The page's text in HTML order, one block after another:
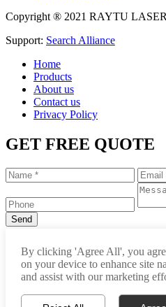
Copyright ® 2021 RAYTU
Support: Search Alliance
Home
Products
About us
Contact us
Privacy Policy
GET FREE QUOTE
info@raytu.com
By clicking 'Agree All', you
on your device to enhance site
and assist with our marketing